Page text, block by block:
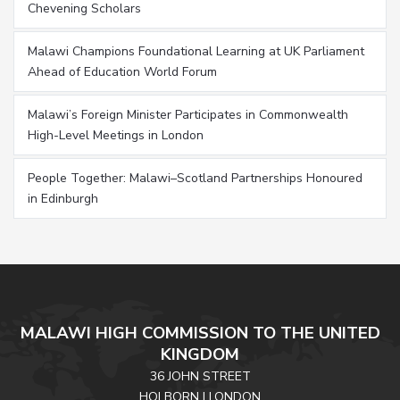
Chevening Scholars
Malawi Champions Foundational Learning at UK Parliament
Ahead of Education World Forum
Malawi’s Foreign Minister Participates in Commonwealth
High-Level Meetings in London
People Together: Malawi–Scotland Partnerships Honoured
in Edinburgh
MALAWI HIGH COMMISSION TO THE UNITED
KINGDOM
36 JOHN STREET